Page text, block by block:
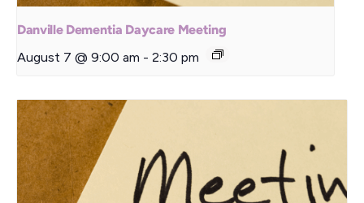
Danville Dementia Daycare Meeting
August 7 @ 9:00 am - 2:30 pm